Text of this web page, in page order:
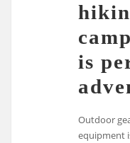
is
Outdoor
equipment